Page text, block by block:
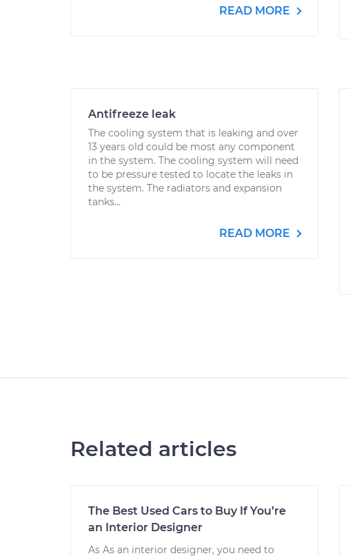
READ MORE
Antifreeze leak
The cooling system that is leaking and over
13 years old could be most any component
in the system. The cooling system will need
to be pressure tested to locate the leaks in
the system. The radiators and expansion
tanks...
READ MORE
Related articles
The Best Used Cars to Buy If You’re
an Interior Designer
As As an interior designer, you need to